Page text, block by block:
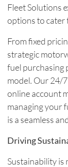
Fleet Solutions
options to cater
From fixed
strategic
fuel purchasing
model. Our 24/
online account
managing your
is a seamless
Driving
Sustainability is